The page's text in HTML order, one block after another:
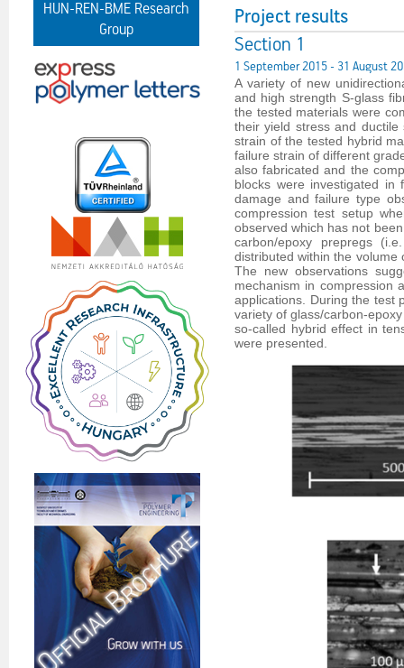
HUN-REN-BME Research
Group
Project results
Section 1
1 September 2015 - 31 August
A variety of new
and high strength S-glass
the tested materials were
their yield stress and
strain of the tested hybrid
failure strain of different
also fabricated and the
blocks were investigated
damage and failure type
compression test setup
observed which has not
carbon/epoxy prepregs
distributed within the volume
The new observations
mechanism in compression
applications. During the test
variety of glass/carbon-
so-called hybrid effect in
were presented.